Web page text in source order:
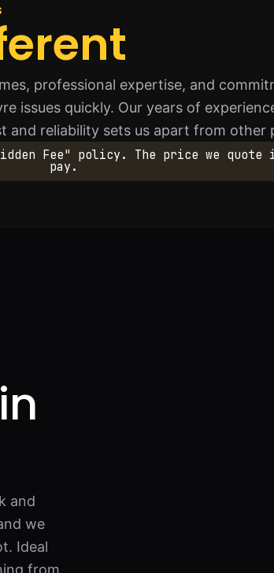
professional expertise, and
issues quickly. Our years of
and reliability sets us apart from other
Fee" policy. The price we
pay.
and
we
Ideal
from